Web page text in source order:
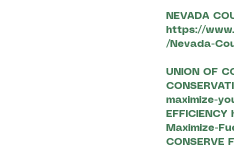
NEVADA
https://
/Nevada-
UNION OF
maximize-
EFFICIENCY
Maximize-
CONSERVE